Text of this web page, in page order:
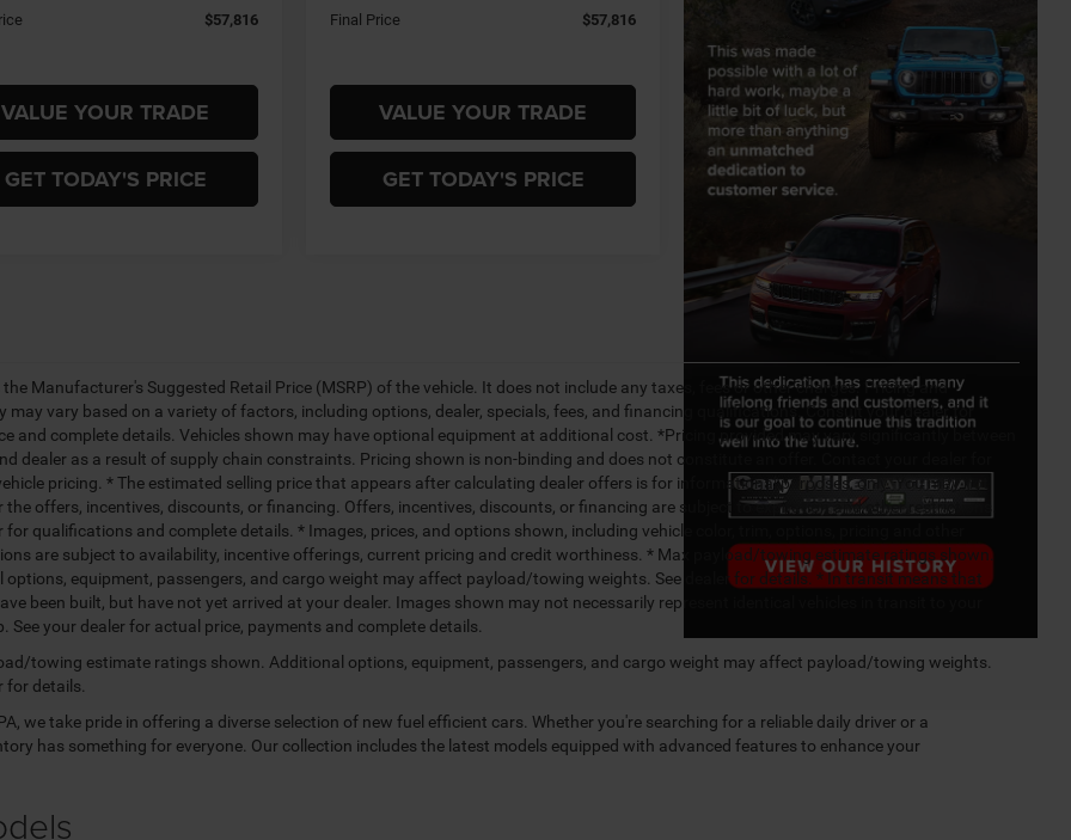
$57,816
VALUE YOUR TRADE
GET TODAY'S PRICE
Final Price $57,816
VALUE YOUR TRADE
GET TODAY'S PRICE
the Manufacturer's Suggested Retail Price (MSRP) of the vehicle. It does not include any taxes, fees or other charges. Pricing and
may vary based on a variety of factors, including options, dealer, specials, fees, and financing qualifications. Consult your dealer for
and complete details. Vehicles shown may have optional equipment at additional cost. *Pricing provided may vary significantly between
dealer as a result of supply chain constraints. Pricing shown is non-binding and does not constitute an offer. Contact your dealer for
pricing. * The estimated selling price that appears after calculating dealer offers is for informational purposes, only. You may not
the offers, incentives, discounts, or financing. Offers, incentives, discounts, or financing are subject to expiration and other restrictions.
for qualifications and complete details. * Images, prices, and options shown, including vehicle color, trim, options, pricing and other
are subject to availability, incentive offerings, current pricing and credit worthiness. * Max payload/towing estimate ratings shown.
options, equipment, passengers, and cargo weight may affect payload/towing weights. See dealer for details. * In transit means that
been built, but have not yet arrived at your dealer. Images shown may not necessarily represent identical vehicles in transit to your
See your dealer for actual price, payments and complete details.
towing estimate ratings shown. Additional options, equipment, passengers, and cargo weight may affect payload/towing weights.
for details.
we take pride in offering a diverse selection of new fuel efficient cars. Whether you're searching for a reliable daily driver or a
has something for everyone. Our collection includes the latest models equipped with advanced features to enhance your